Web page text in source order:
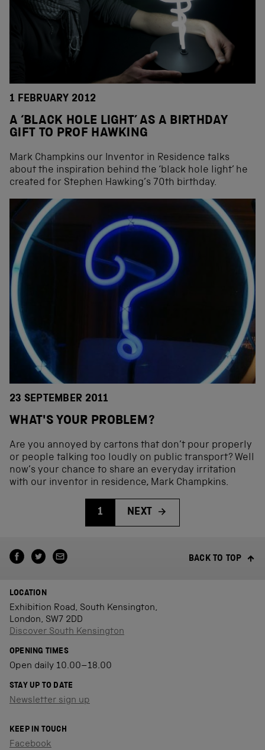
1 FEBRUARY 2012
A ‘BLACK HOLE LIGHT’ AS A BIRTHDAY
GIFT TO PROF HAWKING
Mark Champkins our Inventor in Residence talks
about the inspiration behind the ‘black hole light’ he
created for Stephen Hawking’s 70th birthday.
23 SEPTEMBER 2011
WHAT'S YOUR PROBLEM?
Are you annoyed by cartons that don’t pour properly
or people talking too loudly on public transport? Well
now’s your chance to share an everyday irritation
with our inventor in residence, Mark Champkins.
1 NEXT
BACK TO TOP
LOCATION
Exhibition Road, South Kensington,
London, SW7 2DD
Discover South Kensington
OPENING TIMES
Open daily 10.00–18.00
STAY UP TO DATE
Newsletter sign up
KEEP IN TOUCH
Facebook